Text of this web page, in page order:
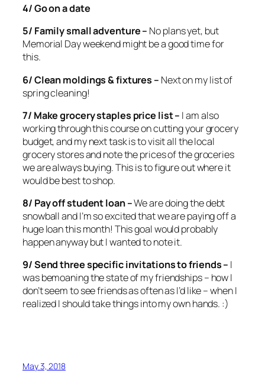
4/ Go on a date
5/ Family small adventure – No plans yet, but
Memorial Day weekend might be a good time for
this.
6/ Clean moldings & fixtures – Next on my list of
spring cleaning!
7/ Make grocery staples price list – I am also
working through this course on cutting your grocery
budget, and my next task is to visit all the local
grocery stores and note the prices of the groceries
we are always buying. This is to figure out where it
would be best to shop.
8/ Pay off student loan –We are doing the debt
snowball and I’m so excited that we are paying off a
huge loan this month! This goal would probably
happen anyway but I wanted to note it.
9/ Send three specific invitations to friends – I
was bemoaning the state of my friendships – how I
don’t seem to see friends as often as I’d like – when I
realized I should take things into my own hands. :)
May 3, 2018